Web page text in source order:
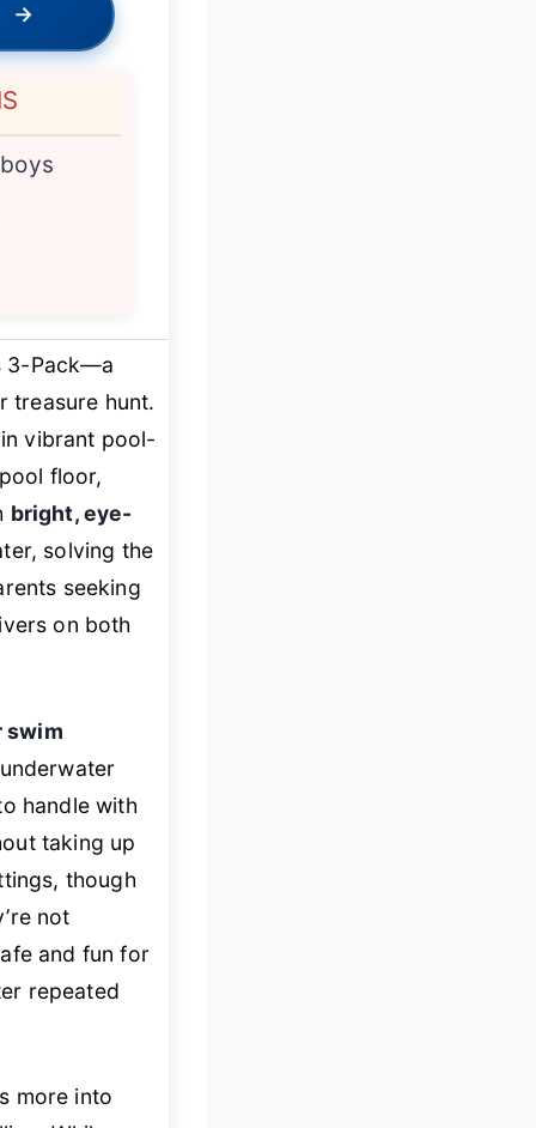
→
3-Pack—a
treasure hunt.
vibrant pool-
floor,
bright, eye-
solving the
seeking
on both
swim
handle with
taking up
though
not
and fun for
repeated
more into